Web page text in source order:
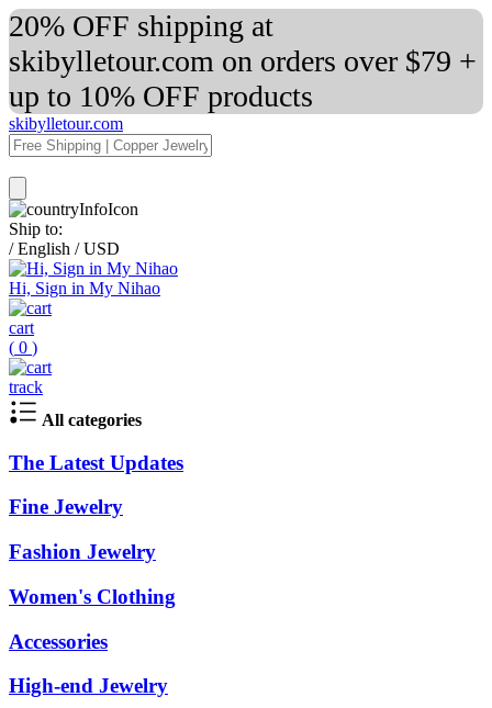
20% OFF shipping at
skibylletour.com on orders over $79 +
up to 10% OFF products
skibylletour.com
Ship to:
/ English / USD
Hi, Sign in My Nihao
cart
( 0 )
track
All categories
The Latest Updates
Fine Jewelry
Fashion Jewelry
Women's Clothing
Accessories
High-end Jewelry